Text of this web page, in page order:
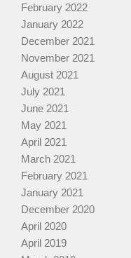
February 2022
January 2022
December 2021
November 2021
August 2021
July 2021
June 2021
May 2021
April 2021
March 2021
February 2021
January 2021
December 2020
April 2020
April 2019